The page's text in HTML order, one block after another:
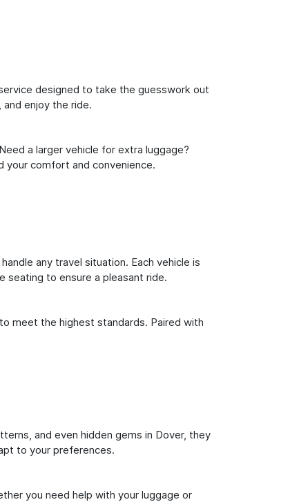
designed to take the guesswork out
enjoy the ride.
a larger vehicle for extra luggage?
your comfort and convenience.
any travel situation. Each vehicle is
seating to ensure a pleasant ride.
meet the highest standards. Paired with
and even hidden gems in Dover, they
to your preferences.
you need help with your luggage or